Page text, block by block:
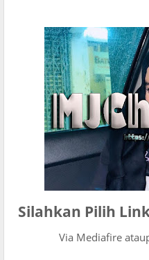
Silahkan Pilih
Via Mediafire